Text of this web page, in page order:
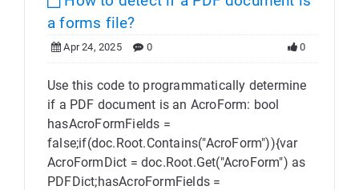
a forms file?
Apr 24, 2025 0 0
Use this code to programmatically determine
if a PDF document is an AcroForm: bool
hasAcroFormFields =
false;if(doc.Root.Contains("AcroForm")){var
AcroFormDict = doc.Root.Get("AcroForm") as
PDFDict;hasAcroFormFields =